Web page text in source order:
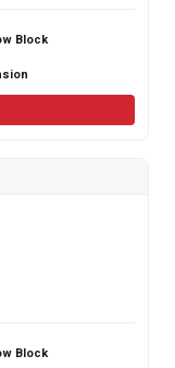
Block
Block